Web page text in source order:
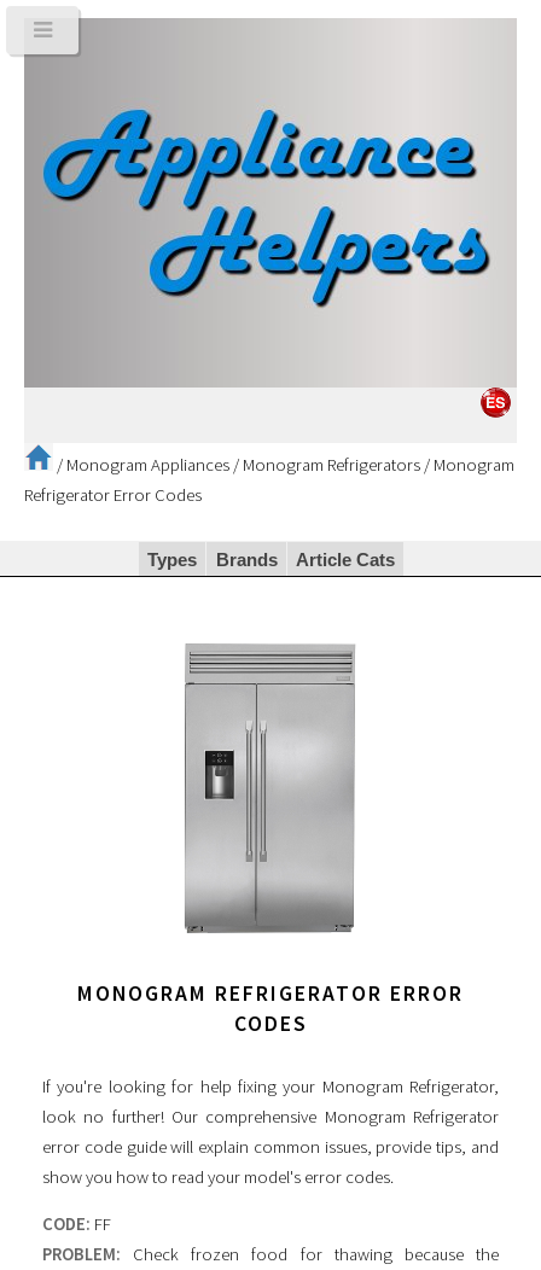
/ Monogram Appliances / Monogram Refrigerators / Monogram
Refrigerator Error Codes
Types Brands Article Cats
MONOGRAM REFRIGERATOR ERROR
CODES
If you're looking for help fixing your Monogram Refrigerator,
look no further! Our comprehensive Monogram Refrigerator
error code guide will explain common issues, provide tips, and
show you how to read your model's error codes.
CODE: FF
PROBLEM: Check frozen food for thawing because the